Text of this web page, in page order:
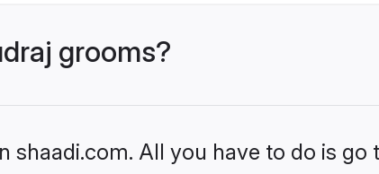
grooms?
All you have to do is go